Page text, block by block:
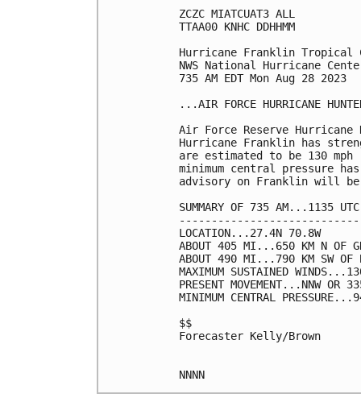
ZCZC MIATCUAT3 ALL
TTAA00 KNHC DDHHMM
Hurricane Franklin Tropical
NWS National Hurricane
735 AM EDT Mon Aug 28 2023
...AIR FORCE HURRICANE
Air Force Reserve
Hurricane Franklin has
are estimated to be 130
minimum central pressure
advisory on Franklin will be
SUMMARY OF 735 AM...1135
LOCATION...27.4N 70.8W
ABOUT 405 MI...650 KM N OF
ABOUT 490 MI...790 KM SW OF
MAXIMUM SUSTAINED
PRESENT MOVEMENT...NNW OR
MINIMUM CENTRAL
$$
Forecaster Kelly/Brown